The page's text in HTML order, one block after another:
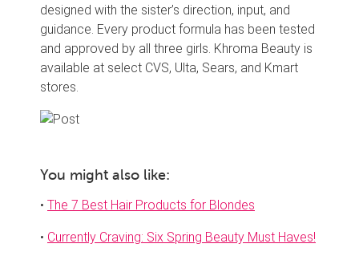
designed with the sister’s direction, input, and
guidance. Every product formula has been tested
and approved by all three girls. Khroma Beauty is
available at select CVS, Ulta, Sears, and Kmart
stores.
You might also like:
• The 7 Best Hair Products for Blondes
• Currently Craving: Six Spring Beauty Must Haves!